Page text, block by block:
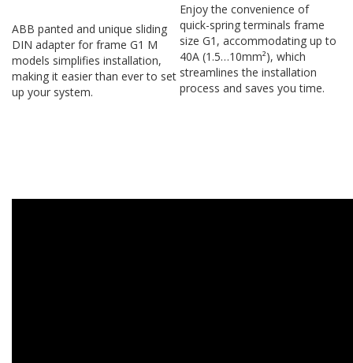
ABB panted and unique sliding
DIN adapter for frame G1 M
models simplifies installation,
making it easier than ever to set
up your system.
Enjoy the convenience of
quick-spring terminals frame
size G1, accommodating up to
40A (1.5…10mm²), which
streamlines the installation
process and saves you time.